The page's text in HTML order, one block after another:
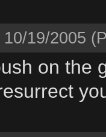
10/19/2005
on the